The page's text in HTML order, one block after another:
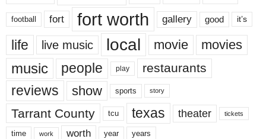
football fort fort worth gallery good it’s
life live music local movie movies
music people play restaurants
reviews show sports story
Tarrant County tcu texas theater tickets
time work worth year years